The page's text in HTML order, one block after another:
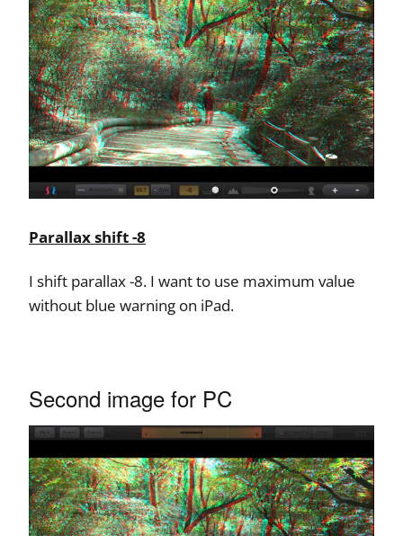
Parallax shift -8
I shift parallax -8. I want to use maximum value
without blue warning on iPad.
Second image for PC